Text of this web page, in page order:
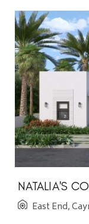
NATALIA'S
East End,